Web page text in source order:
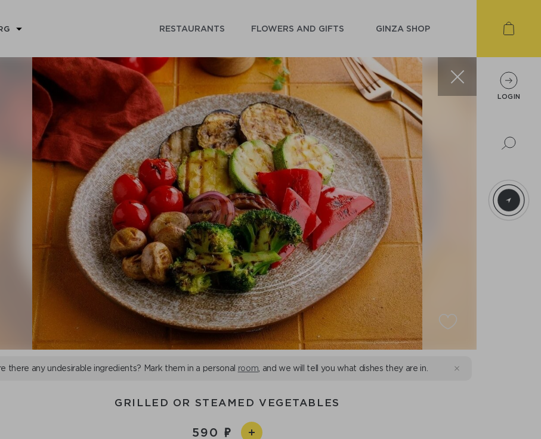
RESTAURANTS FLOWERS AND GIFTS GINZA SHOP
there any undesirable ingredients? Mark them in a personal room , and we will tell you what dishes they are in.
GRILLED OR STEAMED VEGETABLES
590
LOGIN